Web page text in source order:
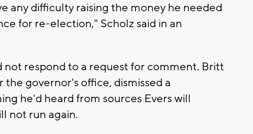
any difficulty raising the money he needed
for re-election," Scholz said in an
not respond to a request for comment. Britt
governor's office, dismissed a
he'd heard from sources Evers will
not run again.